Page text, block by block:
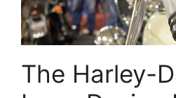
The Harley-